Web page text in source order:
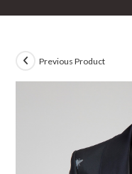
Previous Product